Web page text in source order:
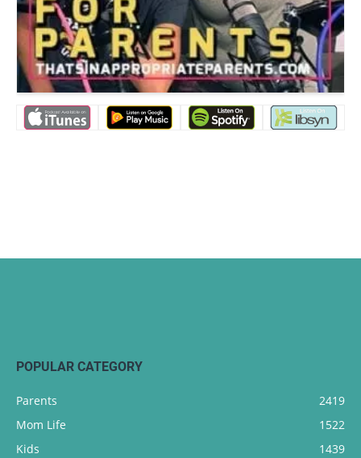
POPULAR CATEGORY
Parents
2419
Mom Life
1522
Kids
1439